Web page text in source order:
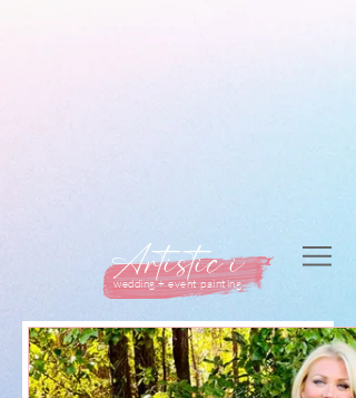
wedding + event painting
Artistic i